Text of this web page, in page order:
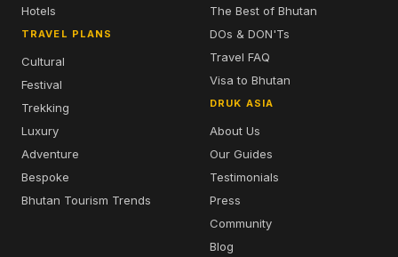
Hotels
TRAVEL PLANS
Cultural
Festival
Trekking
Luxury
Adventure
Bespoke
Bhutan Tourism Trends
The Best of Bhutan
DOs & DON'Ts
Travel FAQ
Visa to Bhutan
DRUK ASIA
About Us
Our Guides
Testimonials
Press
Community
Blog